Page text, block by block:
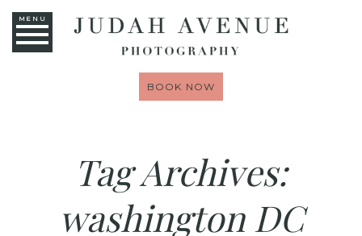
MENU
BOOK NOW
Tag Archives:
washington DC